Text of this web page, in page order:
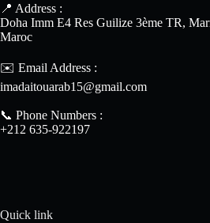
📍 Address :
Doha Imm E4 Res Guilize 3ème TR,
Maroc
✉️ Email Address :
imadaitouarab15@gmail.com
📞 Phone Numbers :
+212 635-922197
Quick link